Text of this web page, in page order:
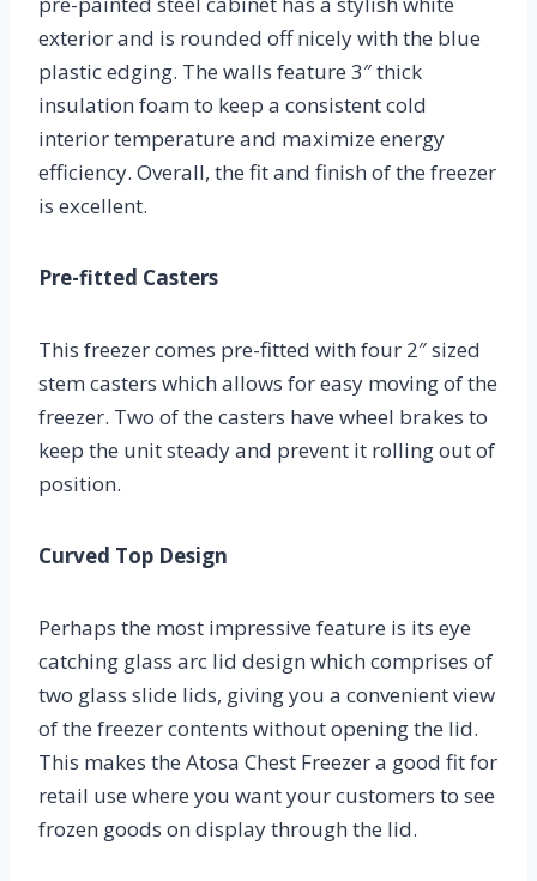
exterior and is rounded off nicely with the blue
plastic edging. The walls feature 3″ thick
insulation foam to keep a consistent cold
interior temperature and maximize energy
efficiency. Overall, the fit and finish of the freezer
is excellent.
Pre-fitted Casters
This freezer comes pre-fitted with four 2″ sized
stem casters which allows for easy moving of the
freezer. Two of the casters have wheel brakes to
keep the unit steady and prevent it rolling out of
position.
Curved Top Design
Perhaps the most impressive feature is its eye
catching glass arc lid design which comprises of
two glass slide lids, giving you a convenient view
of the freezer contents without opening the lid.
This makes the Atosa Chest Freezer a good fit for
retail use where you want your customers to see
frozen goods on display through the lid.